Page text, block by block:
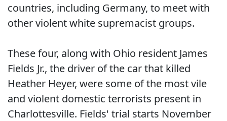
countries, including Germany, to meet with
other violent white supremacist groups.
These four, along with Ohio resident James
Fields Jr., the driver of the car that killed
Heather Heyer, were some of the most vile
and violent domestic terrorists present in
Charlottesville. Fields' trial starts November